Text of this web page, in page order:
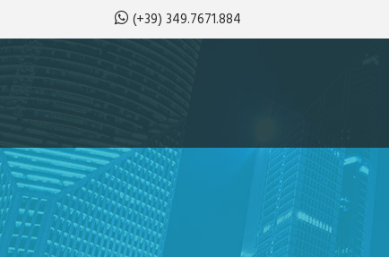
(+39) 349.7671.884